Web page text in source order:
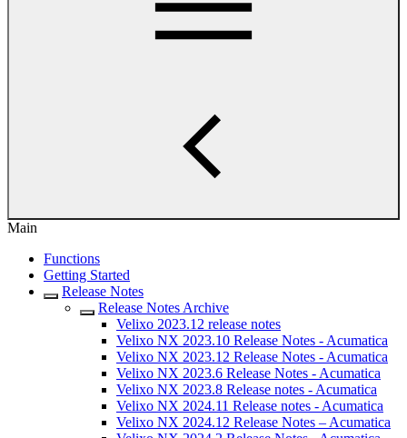
Main
Functions
Getting Started
Release Notes
Release Notes Archive
Velixo 2023.12 release notes
Velixo NX 2023.10 Release Notes - Acumatica
Velixo NX 2023.12 Release Notes - Acumatica
Velixo NX 2023.6 Release Notes - Acumatica
Velixo NX 2023.8 Release notes - Acumatica
Velixo NX 2024.11 Release notes - Acumatica
Velixo NX 2024.12 Release Notes – Acumatica